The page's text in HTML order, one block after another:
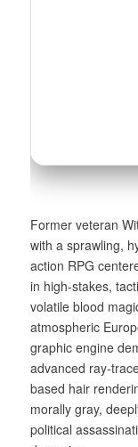
Former veteran
with a sprawling,
action RPG
in high-stakes,
volatile blood
atmospheric
graphic engine
advanced ray-
based hair
morally gray,
political